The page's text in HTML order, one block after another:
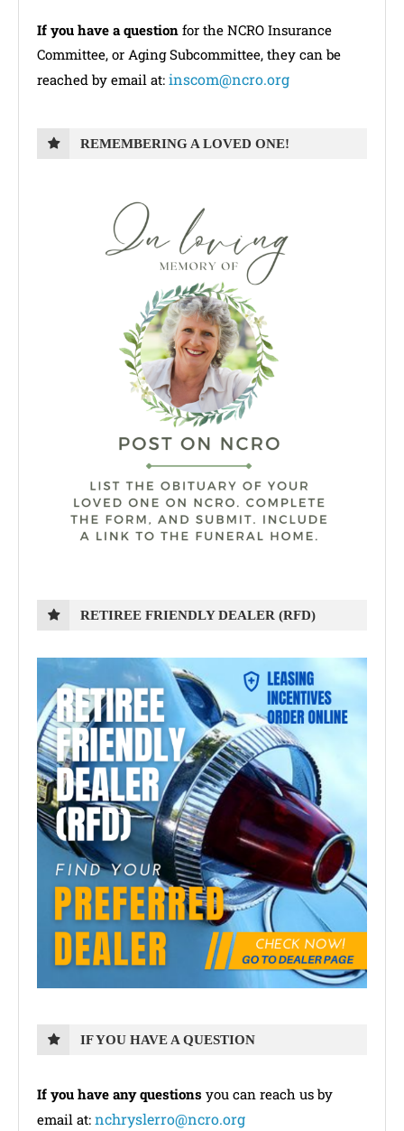
If you have a question for the NCRO Insurance
Committee, or Aging Subcommittee, they can be
reached by email at: inscom@ncro.org
REMEMBERING A LOVED ONE!
RETIREE FRIENDLY DEALER (RFD)
IF YOU HAVE A QUESTION
If you have any questions you can reach us by
email at: nchryslerro@ncro.org